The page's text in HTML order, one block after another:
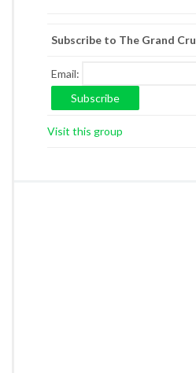
Subscribe to The Grand Cru
Email:
Visit this group